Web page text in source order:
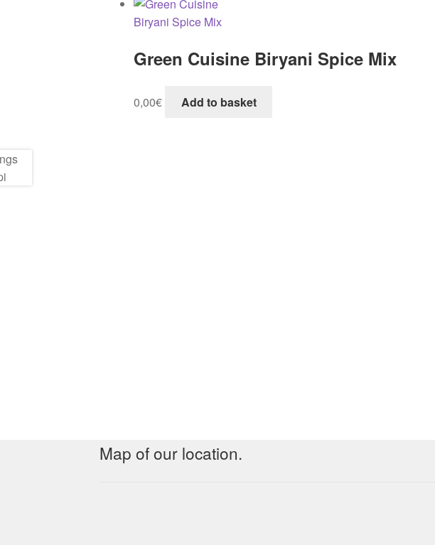
Green Cuisine Biryani Spice Mix
0,00€ Add to basket
Map of our location.